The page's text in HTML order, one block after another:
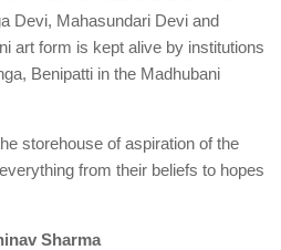
Devi, Mahasundari Devi and
art form is kept alive by institutions
Benipatti in the Madhubani
storehouse of aspiration of the
from their beliefs to hopes
Sharma